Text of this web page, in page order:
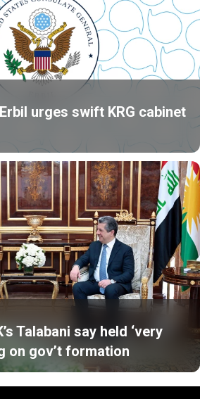
urges swift KRG cabinet
Talabani say held ‘very
on gov’t formation